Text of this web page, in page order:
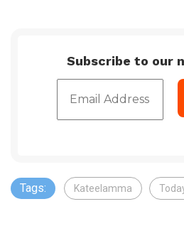
Subscribe to our
Tags: Kateelamma